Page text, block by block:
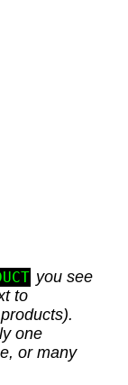
you see
to
one
or many